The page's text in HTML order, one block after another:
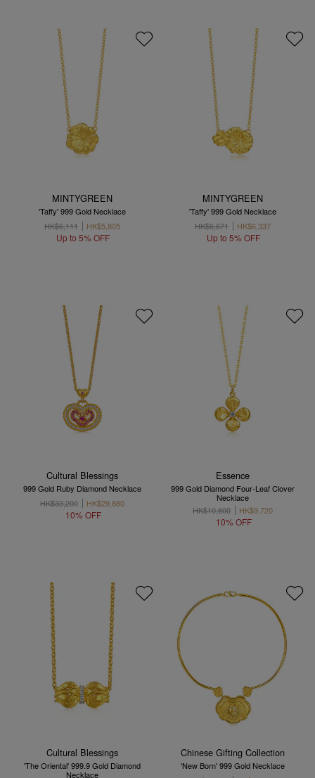
MINTYGREEN
'Taffy' 999 Gold Necklace
HK$6,111
HK$5,805
Up to 5% OFF
MINTYGREEN
'Taffy' 999 Gold Necklace
HK$6,671
HK$6,337
Up to 5% OFF
Cultural Blessings
999 Gold Ruby Diamond Necklace
HK$33,200
HK$29,880
10% OFF
Essence
999 Gold Diamond Four-Leaf Clover
Necklace
HK$10,800
HK$9,720
10% OFF
Cultural Blessings
'The Oriental' 999.9 Gold Diamond
Necklace
Chinese Gifting Collection
'New Born' 999 Gold Necklace